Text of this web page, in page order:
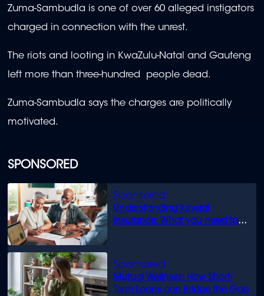
SPONSORED
Understanding funeral
insurance: What you need to
Mutual Wellness: How Short-
Term Loans can Bridge the Gap
Zuma-Sambudla is one of over 60 alleged instigators
charged in connection with the unrest.
The riots and looting in KwaZulu-Natal and Gauteng
left more than three-hundred people dead.
Zuma-Sambudla says the charges are politically
motivated.